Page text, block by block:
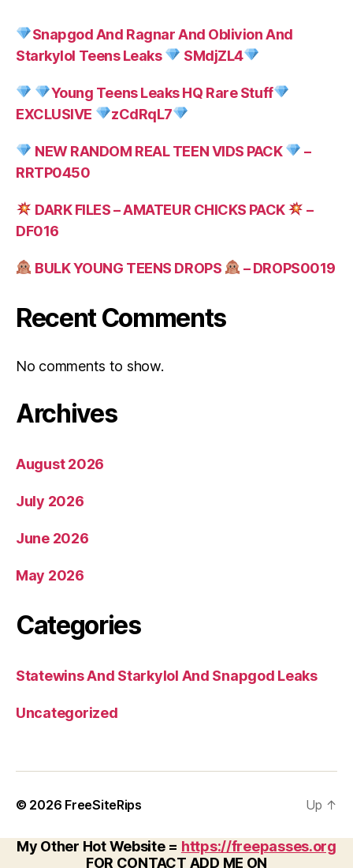
Snapgod And Ragnar And Oblivion And
Starkylol Teens Leaks
SMdjZL4
Young Teens Leaks HQ Rare Stuff
EXCLUSIVE
zCdRqL7
NEW RANDOM REAL TEEN VIDS PACK
–
RRTP0450
DARK FILES – AMATEUR CHICKS PACK
–
DF016
BULK YOUNG TEENS DROPS – DROPS0019
Recent Comments
No comments to show.
Archives
August 2026
July 2026
June 2026
May 2026
Categories
Statewins And Starkylol And Snapgod Leaks
Uncategorized
© 2026 FreeSiteRips Up ↑
My Other Hot Website = https://freepasses.org
FOR CONTACT ADD ME ON